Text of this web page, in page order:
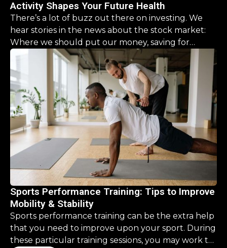
Activity Shapes Your Future Health
There’s a lot of buzz out there on investing. We
hear stories in the news about the stock market:
Where we should put our money, saving for
retirement, it’s a never ending list. But what about
our physical health? What should we be investing
there?
Sports Performance Training: Tips to Improve
Mobility & Stability
Sports performance training can be the extra help
that you need to improve upon your sport. During
these particular training sessions, you may work to